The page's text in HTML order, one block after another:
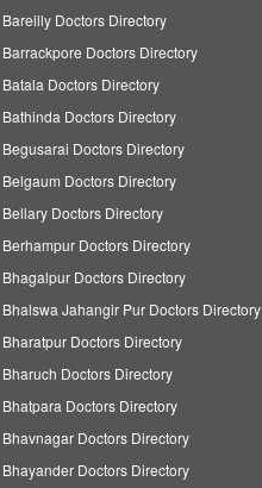
Bareilly Doctors Directory
Barrackpore Doctors Directory
Batala Doctors Directory
Bathinda Doctors Directory
Begusarai Doctors Directory
Belgaum Doctors Directory
Bellary Doctors Directory
Berhampur Doctors Directory
Bhagalpur Doctors Directory
Bhalswa Jahangir Pur Doctors Directory
Bharatpur Doctors Directory
Bharuch Doctors Directory
Bhatpara Doctors Directory
Bhavnagar Doctors Directory
Bhayander Doctors Directory